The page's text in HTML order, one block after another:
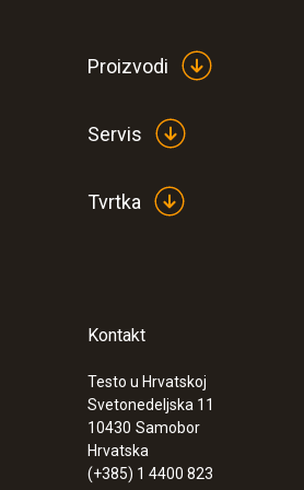
:0572 9320
Proizvodi
Servis
Tvrtka
Kontakt
Testo u Hrvatskoj
Svetonedeljska 11
10430 Samobor
Hrvatska
(+385) 1 4400 823